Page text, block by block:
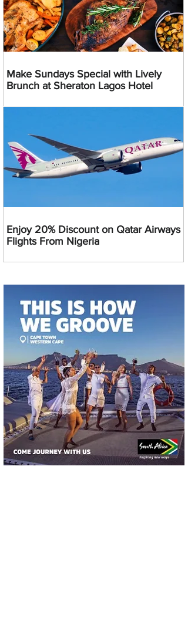
Make Sundays Special with Lively
Brunch at Sheraton Lagos Hotel
Enjoy 20% Discount on Qatar Airways
Flights From Nigeria